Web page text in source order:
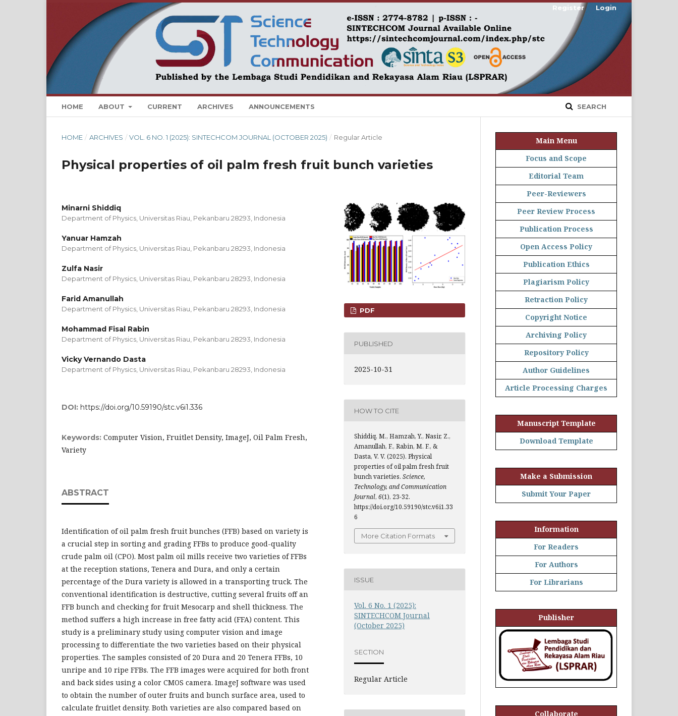
HOME ABOUT CURRENT ARCHIVES ANNOUNCEMENTS SEARCH
Register Login
HOME / ARCHIVES / VOL. 6 NO. 1 (2025): SINTECHCOM JOURNAL (OCTOBER 2025) / Regular Article
Physical properties of oil palm fresh fruit bunch varieties
Minarni Shiddiq
Department of Physics, Universitas Riau, Pekanbaru 28293, Indonesia
Yanuar Hamzah
Department of Physics, Universitas Riau, Pekanbaru 28293, Indonesia
Zulfa Nasir
Department of Physics, Universitas Riau, Pekanbaru 28293, Indonesia
Farid Amanullah
Department of Physics, Universitas Riau, Pekanbaru 28293, Indonesia
Mohammad Fisal Rabin
Department of Physics, Universitas Riau, Pekanbaru 28293, Indonesia
Vicky Vernando Dasta
Department of Physics, Universitas Riau, Pekanbaru 28293, Indonesia
DOI: https://doi.org/10.59190/stc.v6i1.336
Keywords: Computer Vision, Fruitlet Density, ImageJ, Oil Palm Fresh,
Variety
ABSTRACT
Identification of oil palm fresh fruit bunches (FFB) based on variety is
a crucial step in sorting and grading FFBs to produce good-quality
crude palm oil (CPO). Most palm oil mills receive two varieties of FFBs
at the reception stations, Tenera and Dura, and only a certain
percentage of the Dura variety is allowed in a transporting truck. The
conventional identification is destructive, cutting several fruits off an
FFB bunch and checking for fruit Mesocarp and shell thickness. The
method suffers a high increase in free fatty acid (FFA) content. This
study is a preliminary study using computer vision and image
processing to differentiate the two varieties based on their physical
properties. The samples consisted of 20 Dura and 20 Tenera FFBs, 10
unripe and 10 ripe FFBs. The FFB images were acquired for both front
and back sides using a color CMOS camera. ImageJ software was used
to obtain the number of outer fruits and bunch surface area, used to
calculate fruitlet density. Both varieties are also compared based on
PDF
PUBLISHED
2025-10-31
HOW TO CITE
Shiddiq, M., Hamzah, Y., Nasir, Z.,
Amanullah, F., Rabin, M. F., &
Dasta, V. V. (2025). Physical
properties of oil palm fresh fruit
bunch varieties. Science,
Technology, and Communication
Journal, 6(1), 23-32.
https://doi.org/10.59190/stc.v6i1.33
6
More Citation Formats
ISSUE
Vol. 6 No. 1 (2025):
SINTECHCOM Journal
(October 2025)
SECTION
Regular Article
Main Menu
Focus and Scope
Editorial Team
Peer-Reviewers
Peer Review Process
Publication Process
Open Access Policy
Publication Ethics
Plagiarism Policy
Retraction Policy
Copyright Notice
Archiving Policy
Repository Policy
Author Guidelines
Article Processing Charges
Manuscript Template
Download Template
Make a Submission
Submit Your Paper
Information
For Readers
For Authors
For Librarians
Publisher
Collaborate